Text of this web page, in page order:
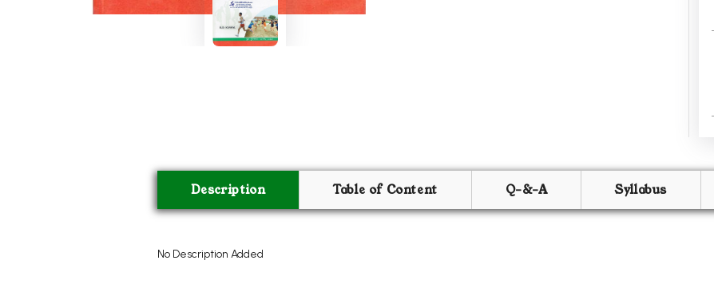
MSC 6th Semester PU Chandigarh
Description Table of Content Q-&-A Syllabus
No Description Added